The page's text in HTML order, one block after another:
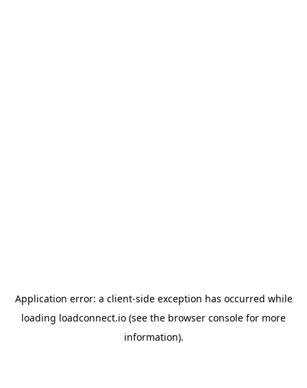
Application error: a client-side exception has occurred while
loading loadconnect.io (see the browser console for more
information).